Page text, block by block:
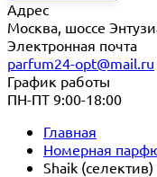
Адрес
Москва, шоссе
Электронная почта
parfum24-opt@mail.ru
График работы
ПН-ПТ 9:00-18:00
Главная
Номерная
Shaik (селектив)